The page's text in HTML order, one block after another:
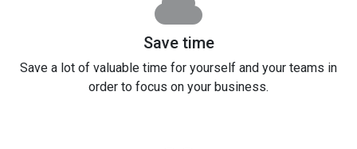
Save time
Save a lot of valuable time for yourself and your teams in
order to focus on your business.